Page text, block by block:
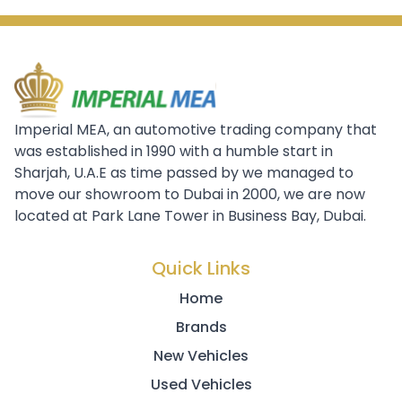
Imperial MEA, an automotive trading company that
was established in 1990 with a humble start in
Sharjah, U.A.E as time passed by we managed to
move our showroom to Dubai in 2000, we are now
located at Park Lane Tower in Business Bay, Dubai.
Quick Links
Home
Brands
New Vehicles
Used Vehicles